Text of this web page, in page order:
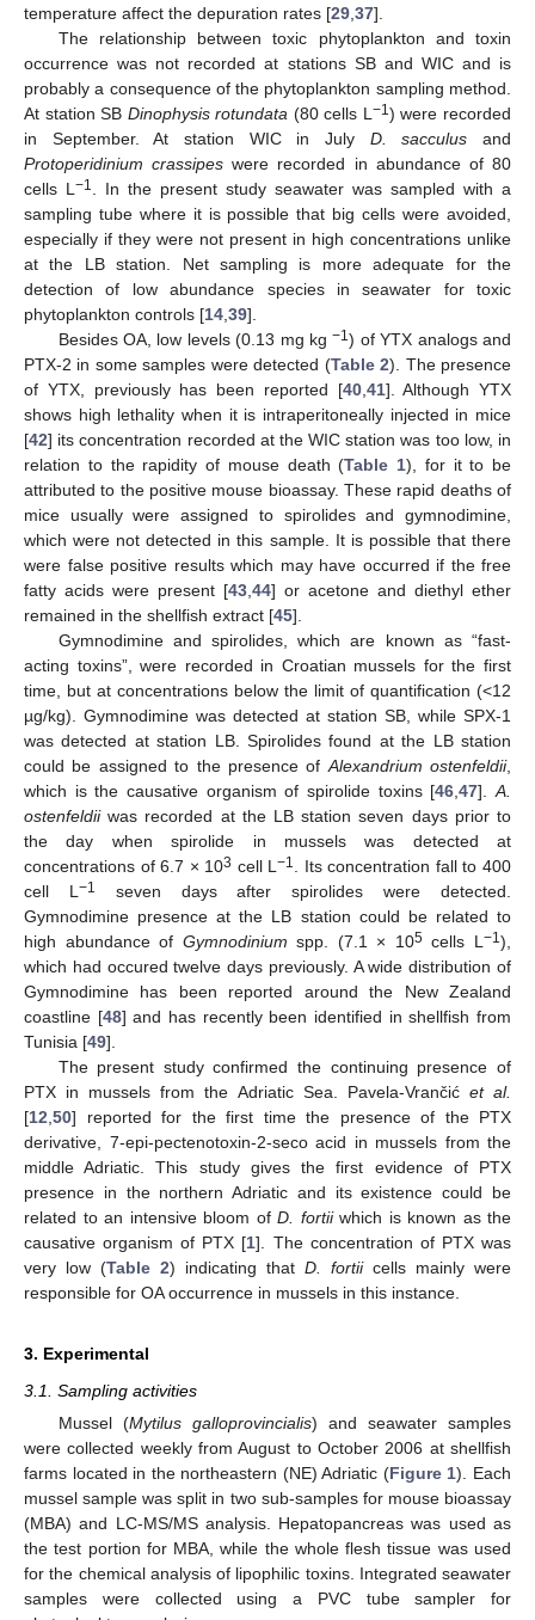
temperature affect the depuration rates [29 37].
The relationship between toxic phytoplankton and toxin
occurrence was not recorded at stations SB and WIC and is
probably a consequence of the phytoplankton sampling method.
At station SB Dinophysis rotundata (80 cells L −1 ) were recorded
in September. At station WIC in July D. sacculus and
Protoperidinium crassipes were recorded in abundance of 80
cells L −1
. In the present study seawater was sampled with a
sampling tube where it is possible that big cells were avoided,
especially if they were not present in high concentrations unlike
at the LB station. Net sampling is more adequate for the
detection of low abundance species in seawater for toxic
phytoplankton controls [14 39].
Besides OA, low levels (0.13 mg kg−1) of YTX analogs and
PTX-2 in some samples were detected (Table 2). The presence
of YTX, previously has been reported [40, 41]. Although YTX
shows high lethality when it is intraperitoneally injected in mice
[42] its concentration recorded at the WIC station was too low, in
relation to the rapidity of mouse death (Table 1), for it to be
attributed to the positive mouse bioassay. These rapid deaths of
mice usually were assigned to spirolides and gymnodimine,
which were not detected in this sample. It is possible that there
were false positive results which may have occurred if the free
fatty acids were present [43 44] or acetone and diethyl ether
remained in the shellfish extract [45].
Gymnodimine and spirolides, which are known as “fast-
acting toxins”, were recorded in Croatian mussels for the first
time, but at concentrations below the limit of quantification (<12
µg/kg). Gymnodimine was detected at station SB, while SPX-1
was detected at station LB. Spirolides found at the LB station
could be assigned to the presence of Alexandrium ostenfeldii,
which is the causative organism of spirolide toxins [46 ,47].A.
ostenfeldiiwas recorded at the LB station seven days prior to
the day when spirolide in mussels was detected at
concentrations of 6.7 × 103 cell L−1
. Its concentration fall to 400
cell L −1
seven days after spirolides were detected.
Gymnodimine presence at the LB station could be related to
high abundance of Gymnodinium spp. (7.1 × 105cells L−1),
which had occured twelve days previously. A wide distribution of
Gymnodimine has been reported around the New Zealand
coastline [48] and has recently been identified in shellfish from
Tunisia [49].
The present study confirmed the continuing presence of
PTX in mussels from the Adriatic Sea. Pavela-Vrančić et al.
[12 50] reported for the first time the presence of the PTX
derivative, 7-epi-pectenotoxin-2-seco acid in mussels from the
middle Adriatic. This study gives the first evidence of PTX
presence in the northern Adriatic and its existence could be
related to an intensive bloom of D. fortiiwhich is known as the
causative organism of PTX [1]. The concentration of PTX was
very low (Table 2) indicating that D. fortiicells mainly were
responsible for OA occurrence in mussels in this instance.
3. Experimental
3.1. Sampling activities
Mussel (Mytilus galloprovincialis) and seawater samples
were collected weekly from August to October 2006 at shellfish
farms located in the northeastern (NE) Adriatic (Figure 1). Each
mussel sample was split in two sub-samples for mouse bioassay
(MBA) and LC-MS/MS analysis. Hepatopancreas was used as
the test portion for MBA, while the whole flesh tissue was used
for the chemical analysis of lipophilic toxins. Integrated seawater
samples were collected using a PVC tube sampler for
14. May
15. May
16. May
17. May
18. May
19. May
20. May
21. May
22. May
24. May
25. May
26. May
27. May
28. May
29. May
30. May
31. May
1. Jun
3. Jun
4. Jun
5. Jun
6. Jun
7. Jun
8. Jun
9. Jun
10. Jun
11. Jun
13. Jun
14. Jun
15. Jun
16. Jun
17. Jun
18. Jun
19. Jun
20. Jun
21. Jun
23. Jun
24. Jun
25. Jun
26. Jun
27. Jun
28. Jun
29. Jun
30. Jun
1. Jul
3. Jul
4. Jul
5. Jul
6. Jul
7. Jul
8. Jul
9. Jul
10. Jul
11. Jul
13. Jul
14. Jul
15. Jul
16. Jul
17. Jul
18. Jul
19. Jul
20. Jul
21. Jul
23. Jul
24. Jul
25. Jul
26. Jul
27. Jul
28. Jul
29. Jul
30. Jul
31. Jul
2. Aug
3. Aug
4. Aug
5. Aug
6. Aug
7. Aug
8. Aug
9. Aug
10. Aug